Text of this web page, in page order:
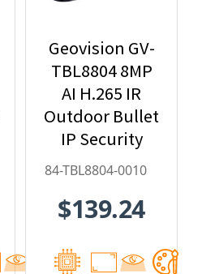
Geovision GV-
TBL8804 8MP
AI H.265 IR
Outdoor Bullet
IP Security
Camera, Super
Pro, AI Deep-
TBL8804-0010
84-TBL8804-0010
$139.24